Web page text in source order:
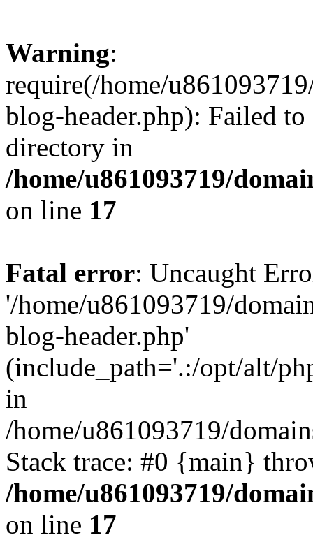
Warning:
require(/home/
blog-header.php): Failed
directory in
/home/u861093719/
on line 17
Fatal error: Uncaught
'/home/u861093719/
blog-header.php'
(include_path='.:/opt/alt/
in
/home/u861093719/
Stack trace: #0 {main}
/home/u861093719/
on line 17